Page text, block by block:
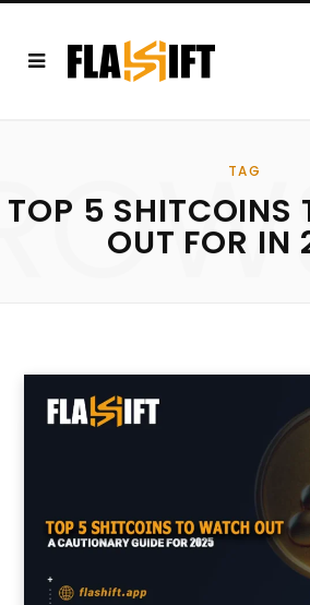
TAG
TOP 5 SHITCOINS
OUT FOR IN